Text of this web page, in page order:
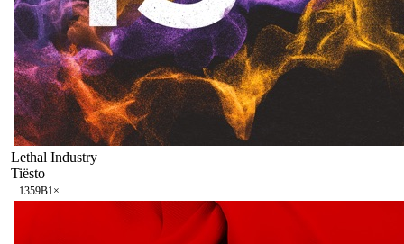
Lethal Industry
Tiësto
1359B1×